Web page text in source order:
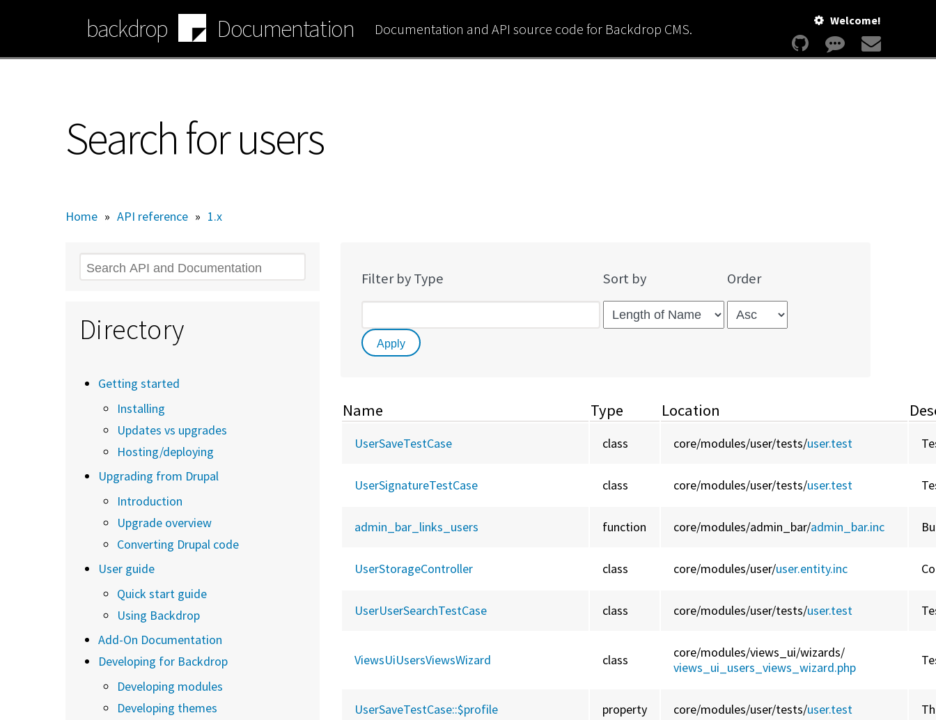
content
backdrop Documentation Documentation and API source code for Backdrop CMS. Welcome!
Search for users
Home » API reference » 1.x
Filter by Type Sort by Order
Name Type Location
UserSaveTestCase class core/modules/user/tests/user.test
UserSignatureTestCase class core/modules/user/tests/user.test
admin_bar_links_users function core/modules/admin_bar/admin_bar.inc
UserStorageController class core/modules/user/user.entity.inc
UserUserSearchTestCase class core/modules/user/tests/user.test
ViewsUiUsersViewsWizard class core/modules/views_ui/wizards/
views_ui_users_views_wizard.php
UserSaveTestCase::$profile property core/modules/user/tests/user.test
Search
Directory
Getting started
Installing
Updates vs upgrades
Hosting/deploying
Upgrading from Drupal
Introduction
Upgrade overview
Converting Drupal code
User guide
Quick start guide
Using Backdrop
Add-On Documentation
Developing for Backdrop
Developing modules
Developing themes